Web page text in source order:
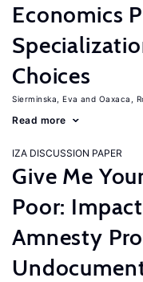
Economics
Choices
Sierminska, Eva Oaxaca,
Read more
IZA DISCUSSION PAPER
Give Me
Poor: Impact
Amnesty